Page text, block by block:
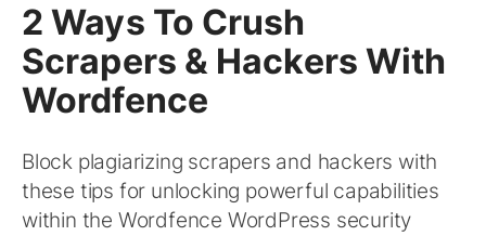
2 Ways To Crush
Scrapers & Hackers With
Wordfence
Block plagiarizing scrapers and hackers with
these tips for unlocking powerful capabilities
within the Wordfence WordPress security